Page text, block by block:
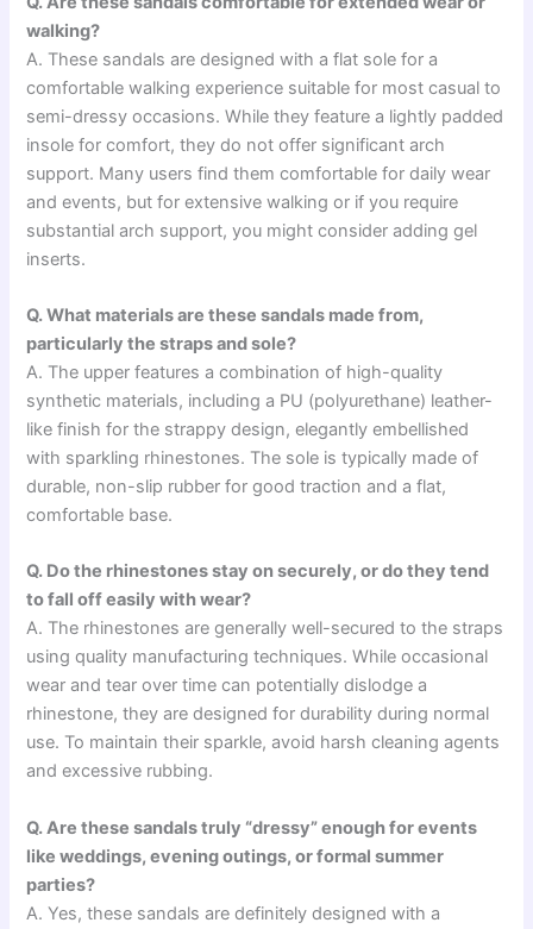
walking?
A. These sandals are designed with a flat sole for a
comfortable walking experience suitable for most casual to
semi-dressy occasions. While they feature a lightly padded
insole for comfort, they do not offer significant arch
support. Many users find them comfortable for daily wear
and events, but for extensive walking or if you require
substantial arch support, you might consider adding gel
inserts.
Q. What materials are these sandals made from,
particularly the straps and sole?
A. The upper features a combination of high-quality
synthetic materials, including a PU (polyurethane) leather-
like finish for the strappy design, elegantly embellished
with sparkling rhinestones. The sole is typically made of
durable, non-slip rubber for good traction and a flat,
comfortable base.
Q. Do the rhinestones stay on securely, or do they tend
to fall off easily with wear?
A. The rhinestones are generally well-secured to the straps
using quality manufacturing techniques. While occasional
wear and tear over time can potentially dislodge a
rhinestone, they are designed for durability during normal
use. To maintain their sparkle, avoid harsh cleaning agents
and excessive rubbing.
Q. Are these sandals truly “dressy” enough for events
like weddings, evening outings, or formal summer
parties?
A. Yes, these sandals are definitely designed with a